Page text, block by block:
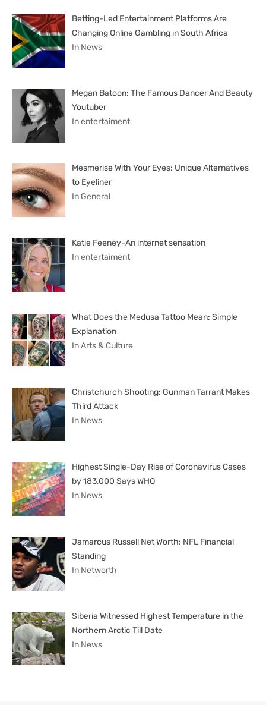
Betting-Led Entertainment Platforms Are
Changing Online Gambling in South Africa
In News
Megan Batoon: The Famous Dancer And Beauty
Youtuber
In entertaiment
Mesmerise With Your Eyes: Unique Alternatives
to Eyeliner
In General
Katie Feeney-An internet sensation
In entertaiment
What Does the Medusa Tattoo Mean: Simple
Explanation
In Arts & Culture
Christchurch Shooting: Gunman Tarrant Makes
Third Attack
In News
Highest Single-Day Rise of Coronavirus Cases
by 183,000 Says WHO
In News
Jamarcus Russell Net Worth: NFL Financial
Standing
In Networth
Siberia Witnessed Highest Temperature in the
Northern Arctic Till Date
In News